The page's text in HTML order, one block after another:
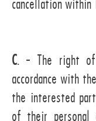
cancellation within
C. - The right of
accordance with
the interested
of their